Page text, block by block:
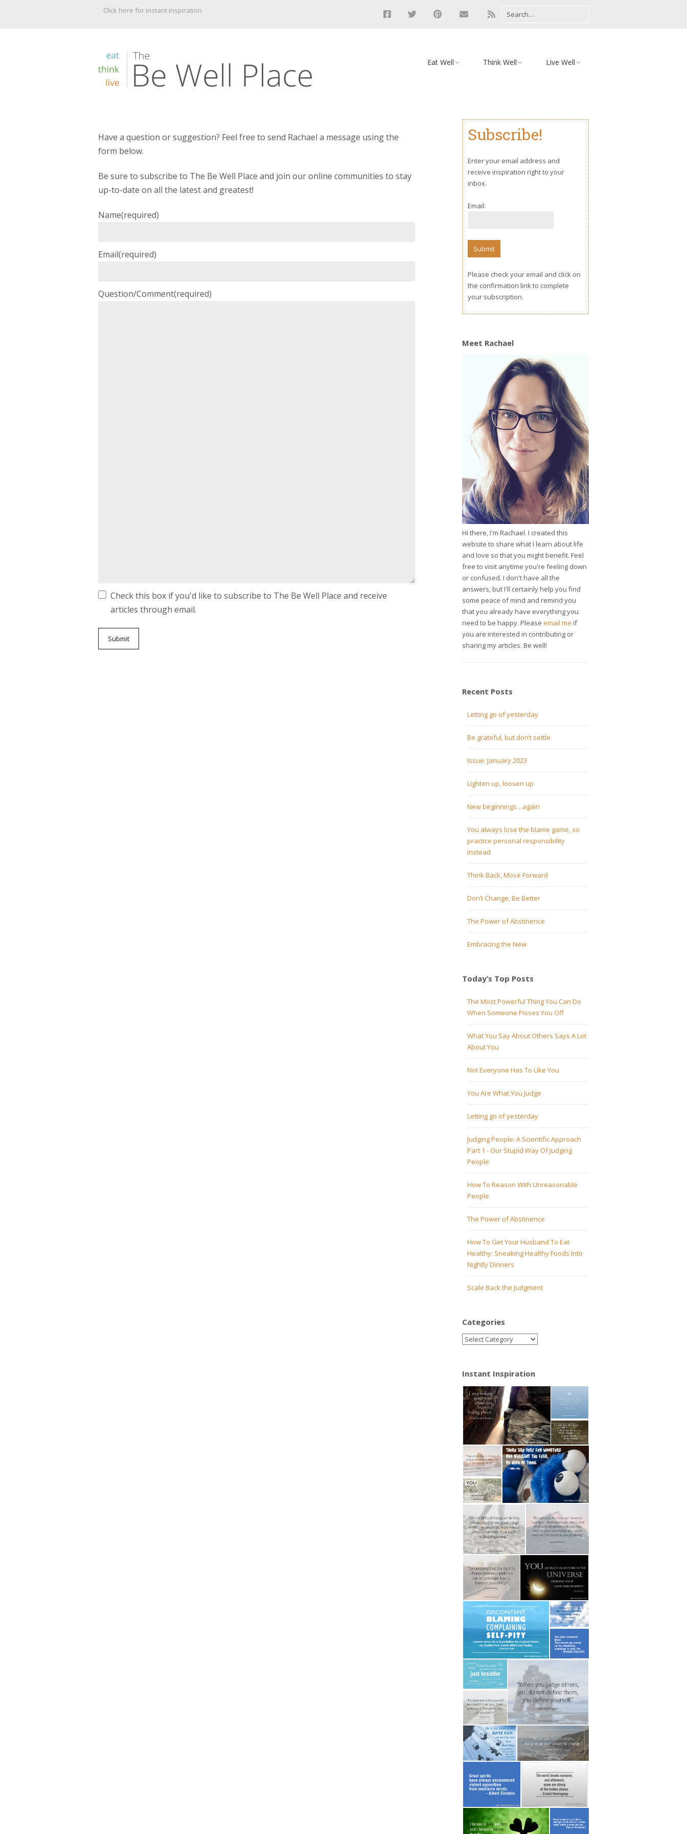
Click here for instant inspiration
Eat Well
Vegan Diaries
Think Well Live Well
Yoga
Have a question or suggestion? Feel free to send Rachael a message using the
form below.
Be sure to subscribe to The Be Well Place and join our online communities to stay
up-to-date on all the latest and greatest!
Name(required)
Email(required)
Question/Comment(required)
Check this box if you'd like to subscribe to The Be Well Place and receive
articles through email.
Submit
Subscribe!
Enter your email address and
receive inspiration right to your
inbox.
Email:
Please check your email and click on
the confirmation link to complete
your subscription.
Meet Rachael
Hi there, I'm Rachael. I created this
website to share what I learn about life
and love so that you might benefit. Feel
free to visit anytime you're feeling down
or confused. I don't have all the
answers, but I'll certainly help you find
some peace of mind and remind you
that you already have everything you
need to be happy. Please email me if
you are interested in contributing or
sharing my articles. Be well!
Recent Posts
Letting go of yesterday
Be grateful, but don’t settle
Issue: January 2023
Lighten up, loosen up
New beginnings…again
You always lose the blame game, so
practice personal responsibility
instead
Think Back, Move Forward
Don’t Change, Be Better
The Power of Abstinence
Embracing the New
Today’s Top Posts
The Most Powerful Thing You Can Do
When Someone Pisses You Off
What You Say About Others Says A Lot
About You
Not Everyone Has To Like You
You Are What You Judge
Letting go of yesterday
Judging People: A Scientific Approach
Part 1 - Our Stupid Way Of Judging
People
How To Reason With Unreasonable
People
The Power of Abstinence
How To Get Your Husband To Eat
Healthy: Sneaking Healthy Foods Into
Nightly Dinners
Scale Back the Judgment
Categories
Instant Inspiration